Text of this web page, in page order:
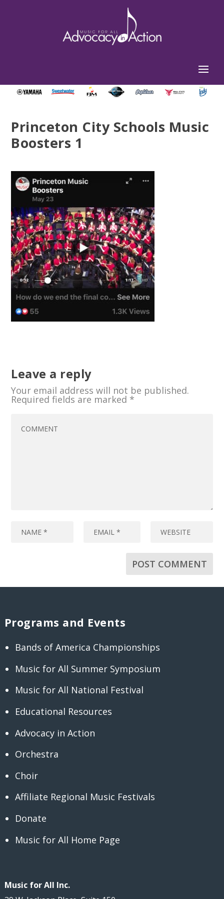
Princeton City Schools Music
Boosters 1
Leave a reply
Your email address will not be published.
Required fields are marked *
Programs and Events
Bands of America Championships
Music for All Summer Symposium
Music for All National Festival
Educational Resources
Advocacy in Action
Orchestra
Choir
Affiliate Regional Music Festivals
Donate
Music for All Home Page
Music for All Inc.